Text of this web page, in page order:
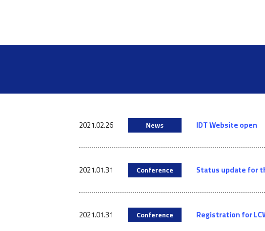
2021.02.26 News IDT Website open
2021.01.31 Conference Status update for
2021.01.31 Conference Registration for